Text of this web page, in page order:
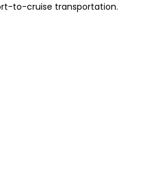
to-cruise transportation.